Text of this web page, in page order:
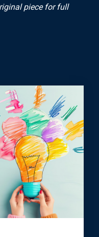
piece for full